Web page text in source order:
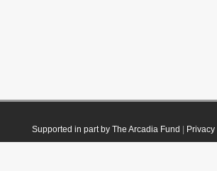
Supported in part by The Arcadia Fund Privacy|